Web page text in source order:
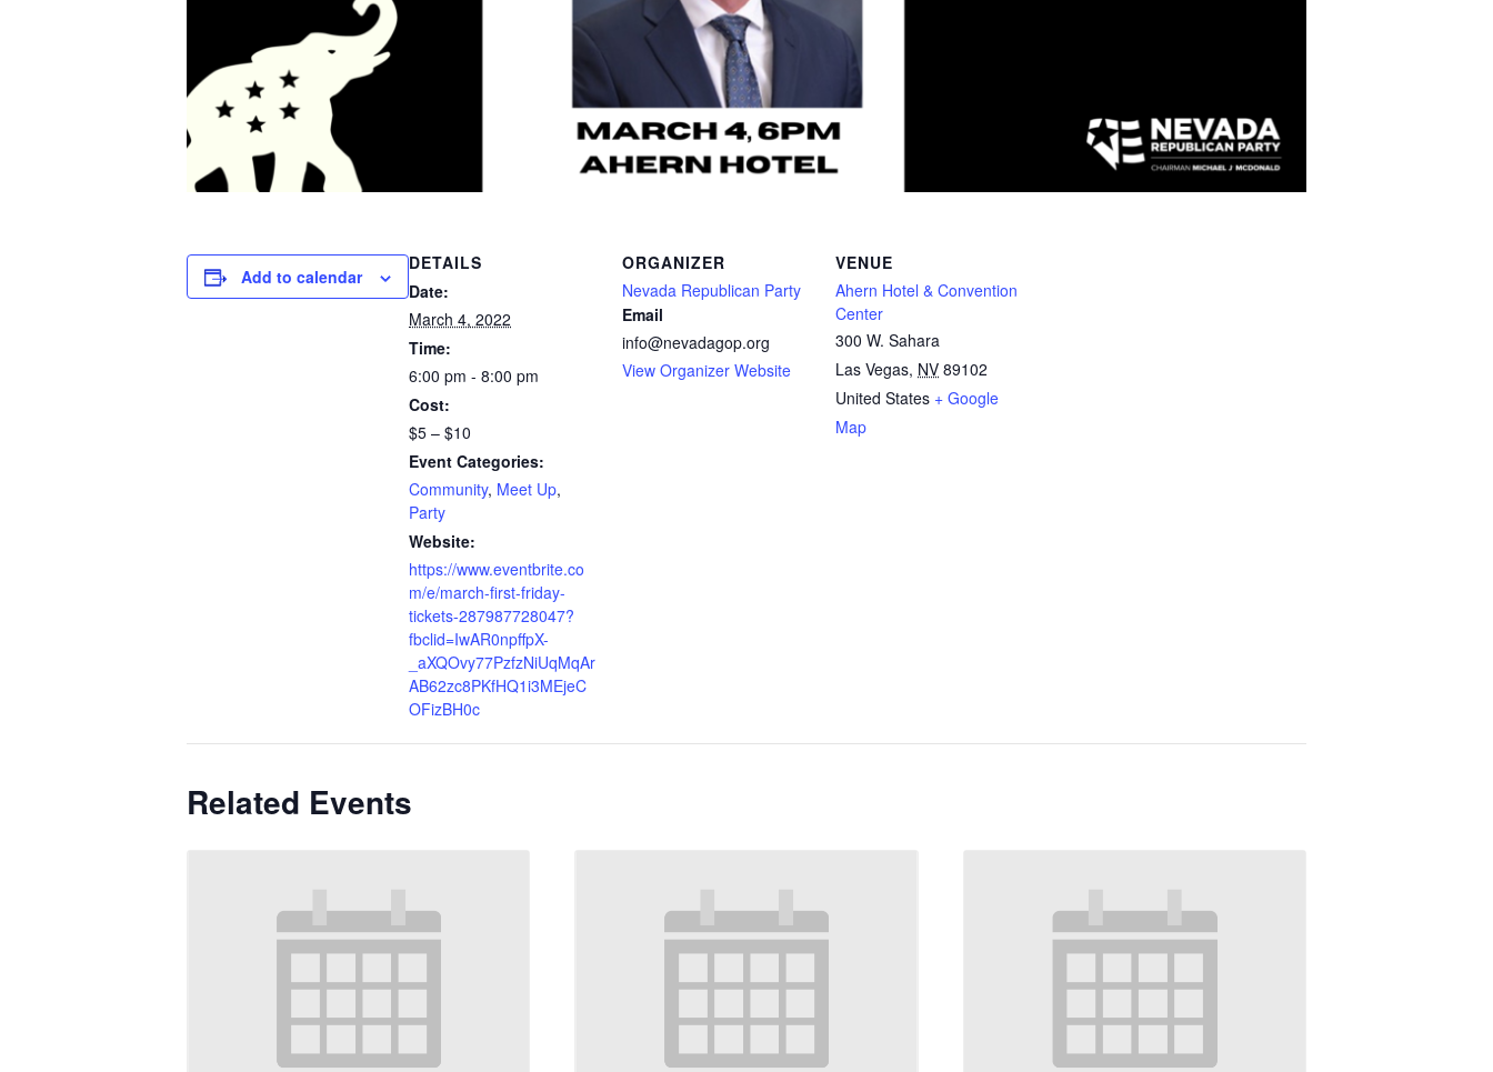
Add to calendar
DETAILS
Date:
March 4, 2022
Time:
6:00 pm - 8:00 pm
Cost:
$5 – $10
Event Categories:
Community, Meet Up,
Party
Website:
https://www.eventbrite.co
m/e/march-first-friday-
tickets-287987728047?
fbclid=IwAR0npffpX-
_aXQOvy77PzfzNiUqMqAr
AB62zc8PKfHQ1i3MEjeC
OFizBH0c
ORGANIZER
Nevada Republican Party
Email
info@nevadagop.org
View Organizer Website
VENUE
Ahern Hotel & Convention
Center
300 W. Sahara
Las Vegas, NV 89102
United States + Google
Map
Related Events